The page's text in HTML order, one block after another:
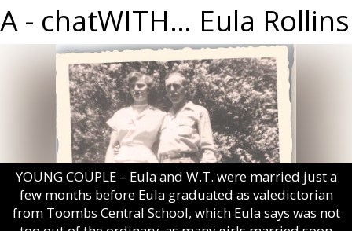
A - chatWITH… Eula Rollins
YOUNG COUPLE – Eula and W.T. were married just a
few months before Eula graduated as valedictorian
from Toombs Central School, which Eula says was not